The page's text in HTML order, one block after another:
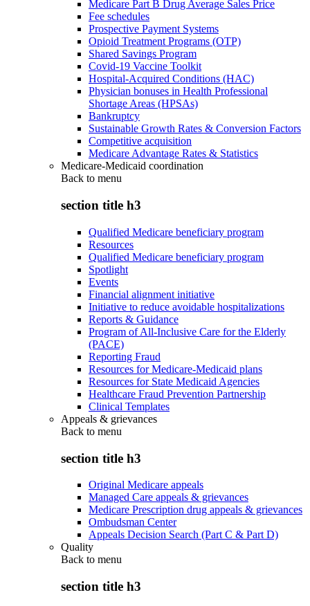
Medicare Part B Drug Average Sales Price
Fee schedules
Prospective Payment Systems
Opioid Treatment Programs (OTP)
Shared Savings Program
Covid-19 Vaccine Toolkit
Hospital-Acquired Conditions (HAC)
Physician bonuses in Health Professional
Shortage Areas (HPSAs)
Bankruptcy
Sustainable Growth Rates & Conversion Factors
Competitive acquisition
Medicare Advantage Rates & Statistics
Medicare-Medicaid coordination
Back to menu
section title h3
Qualified Medicare beneficiary program
Resources
Qualified Medicare beneficiary program
Spotlight
Events
Financial alignment initiative
Initiative to reduce avoidable hospitalizations
Reports & Guidance
Program of All-Inclusive Care for the Elderly
(PACE)
Reporting Fraud
Resources for Medicare-Medicaid plans
Resources for State Medicaid Agencies
Healthcare Fraud Prevention Partnership
Clinical Templates
Appeals & grievances
Back to menu
section title h3
Original Medicare appeals
Managed Care appeals & grievances
Medicare Prescription drug appeals & grievances
Ombudsman Center
Appeals Decision Search (Part C & Part D)
Quality
Back to menu
section title h3